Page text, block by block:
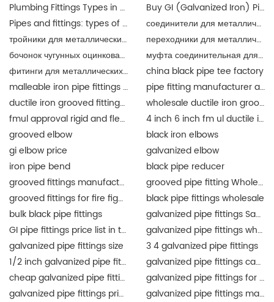
Plumbing Fittings Types in Malaysia
Buy GI (Galvanized Iron) Pipes Fittings Malaysia | JIANZHI Catalogue
Pipes and fittings: types of material in Malaysia | JIANZHI
соединители для металлических труб
тройники для металлических труб
переходники для металлических труб разного
бочонок чугунных оцинкованный
муфта соединительная для металлических труб
фитинги для металлических труб
china black pipe tee factory
malleable iron pipe fittings suppliers
pipe fitting manufacturer and supplier china
ductile iron grooved fittings and mechanical tee for fire fighting
wholesale ductile iron grooved pipe fitting union for fire fighting epoxy coat
fmul approval rigid and flexible coupling and fittings for fire protection
4 inch 6 inch fm ul ductile iron grooved fittings union for fire protection
grooved elbow
black iron elbows
gi elbow price
galvanized elbow
iron pipe bend
black pipe reducer
grooved fittings manufacturer
grooved pipe fitting Wholesale
grooved fittings for fire fighting system
black pipe fittings wholesale
bulk black pipe fittings
galvanized pipe fittings Saudi Arabia
GI pipe fittings price list in the Philippines
galvanized pipe fittings wholesale
galvanized pipe fittings size
3 4 galvanized pipe fittings
1/2 inch galvanized pipe fittings
galvanized pipe fittings canada
cheap galvanized pipe fittings
galvanized pipe fittings for sale
galvanized pipe fittings price list
galvanized pipe fittings manufacturers